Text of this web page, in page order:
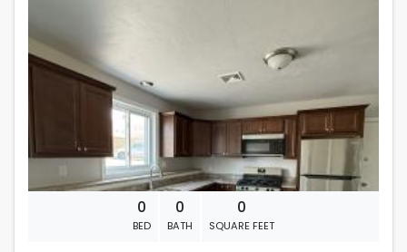
First , last months rent & security deposit required.
Credit score of 700 or higher and no evictions on your
No Smoking .No Pets.
0
BED
0
BATH
0
SQUARE FEET